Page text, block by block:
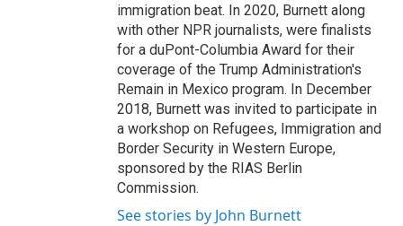
immigration beat. In 2020, Burnett along
with other NPR journalists, were finalists
for a duPont-Columbia Award for their
coverage of the Trump Administration's
Remain in Mexico program. In December
2018, Burnett was invited to participate in
a workshop on Refugees, Immigration and
Border Security in Western Europe,
sponsored by the RIAS Berlin
Commission.
See stories by John Burnett